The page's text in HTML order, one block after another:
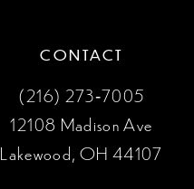
CONTACT
(216) 273‑7005
12108 Madison Ave
Lakewood, OH 44107